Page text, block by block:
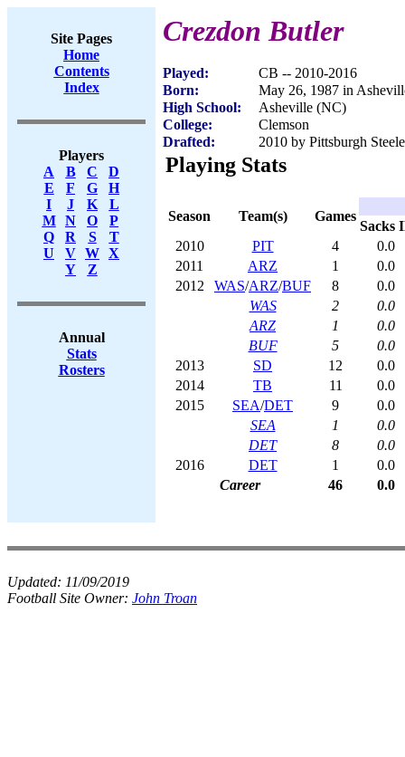
Site Pages
Home
Contents
Index
Players
A
B C
D
E
F G
H
I
J K
L
M
N O
P
Q
R S
T
U
V W X
Y
Z
Annual
Stats
Rosters
Crezdon Butler
Played:
CB -- 2010-2016
Born:
May 26, 1987 in
High School:
Asheville (NC)
College:
Clemson
Drafted:
2010 by Pittsburgh
Playing Stats
Season Team(s) Games
Sacks
2010
PIT 4
0.0
2011
ARZ 1
0.0
2012
WAS/ARZ/BUF 8
0.0
WAS
2
0.0
ARZ
1
0.0
BUF
5
0.0
2013
SD 12
0.0
2014
TB 11
0.0
2015
SEA/DET 9
0.0
SEA
1
0.0
DET
8
0.0
2016
DET 1
0.0
Career
46 0.0
Updated: 11/09/2019
Football Site Owner: John Troan